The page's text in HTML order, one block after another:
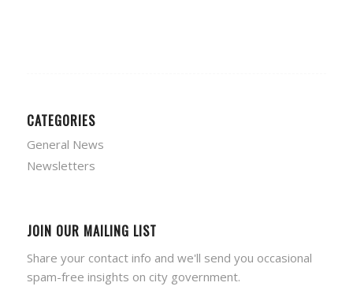
CATEGORIES
General News
Newsletters
JOIN OUR MAILING LIST
Share your contact info and we'll send you occasional
spam-free insights on city government.